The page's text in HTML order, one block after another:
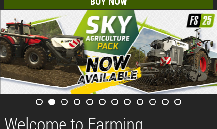
Welcome to Farming